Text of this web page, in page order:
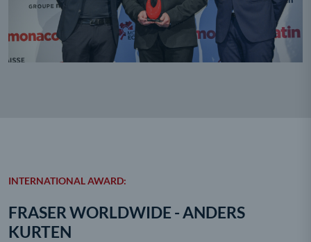
INTERNATIONAL AWARD:
FRASER WORLDWIDE - ANDERS
KURTEN